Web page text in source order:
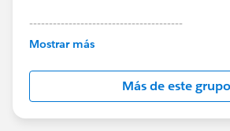
---------------------------------------
This group is maintained and
this group falls under the official
http://
us/investor/forward-looking-
statements/default.aspx
Mostrar más
Más de este grupo